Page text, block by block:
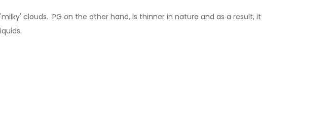
clouds. PG on the other hand, is thinner in nature and as a result, it